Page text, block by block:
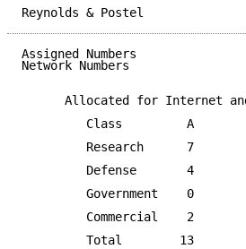
Network Numbers
Allocated for Internet
Class         A
Research      7
Defense       4
Government    0
Commercial    2
Total        13